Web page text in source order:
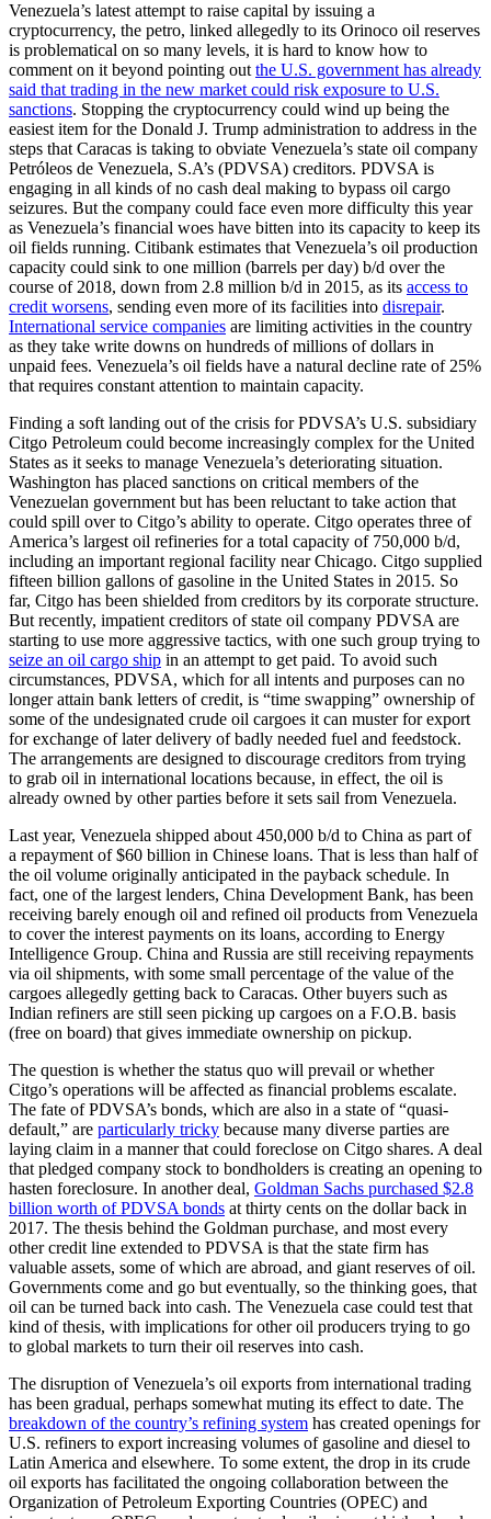
Venezuela’s latest attempt to raise capital by issuing a
cryptocurrency, the petro, linked allegedly to its Orinoco oil reserves
is problematical on so many levels, it is hard to know how to
comment on it beyond pointing out the U.S. government has already
said that trading in the new market could risk exposure to U.S.
sanctions. Stopping the cryptocurrency could wind up being the
easiest item for the Donald J. Trump administration to address in the
steps that Caracas is taking to obviate Venezuela’s state oil company
Petróleos de Venezuela, S.A’s (PDVSA) creditors. PDVSA is
engaging in all kinds of no cash deal making to bypass oil cargo
seizures. But the company could face even more difficulty this year
as Venezuela’s financial woes have bitten into its capacity to keep its
oil fields running. Citibank estimates that Venezuela’s oil production
capacity could sink to one million (barrels per day) b/d over the
course of 2018, down from 2.8 million b/d in 2015, as its access to
credit worsens, sending even more of its facilities into disrepair.
International service companies are limiting activities in the country
as they take write downs on hundreds of millions of dollars in
unpaid fees. Venezuela’s oil fields have a natural decline rate of 25%
that requires constant attention to maintain capacity.
Finding a soft landing out of the crisis for PDVSA’s U.S. subsidiary
Citgo Petroleum could become increasingly complex for the United
States as it seeks to manage Venezuela’s deteriorating situation.
Washington has placed sanctions on critical members of the
Venezuelan government but has been reluctant to take action that
could spill over to Citgo’s ability to operate. Citgo operates three of
America’s largest oil refineries for a total capacity of 750,000 b/d,
including an important regional facility near Chicago. Citgo supplied
fifteen billion gallons of gasoline in the United States in 2015. So
far, Citgo has been shielded from creditors by its corporate structure.
But recently, impatient creditors of state oil company PDVSA are
starting to use more aggressive tactics, with one such group trying to
seize an oil cargo ship in an attempt to get paid. To avoid such
circumstances, PDVSA, which for all intents and purposes can no
longer attain bank letters of credit, is “time swapping” ownership of
some of the undesignated crude oil cargoes it can muster for export
for exchange of later delivery of badly needed fuel and feedstock.
The arrangements are designed to discourage creditors from trying
to grab oil in international locations because, in effect, the oil is
already owned by other parties before it sets sail from Venezuela.
Last year, Venezuela shipped about 450,000 b/d to China as part of
a repayment of $60 billion in Chinese loans. That is less than half of
the oil volume originally anticipated in the payback schedule. In
fact, one of the largest lenders, China Development Bank, has been
receiving barely enough oil and refined oil products from Venezuela
to cover the interest payments on its loans, according to Energy
Intelligence Group. China and Russia are still receiving repayments
via oil shipments, with some small percentage of the value of the
cargoes allegedly getting back to Caracas. Other buyers such as
Indian refiners are still seen picking up cargoes on a F.O.B. basis
(free on board) that gives immediate ownership on pickup.
The question is whether the status quo will prevail or whether
Citgo’s operations will be affected as financial problems escalate.
The fate of PDVSA’s bonds, which are also in a state of “quasi-
default,” are particularly tricky because many diverse parties are
laying claim in a manner that could foreclose on Citgo shares. A deal
that pledged company stock to bondholders is creating an opening to
hasten foreclosure. In another deal, Goldman Sachs purchased $2.8
billion worth of PDVSA bonds at thirty cents on the dollar back in
2017. The thesis behind the Goldman purchase, and most every
other credit line extended to PDVSA is that the state firm has
valuable assets, some of which are abroad, and giant reserves of oil.
Governments come and go but eventually, so the thinking goes, that
oil can be turned back into cash. The Venezuela case could test that
kind of thesis, with implications for other oil producers trying to go
to global markets to turn their oil reserves into cash.
The disruption of Venezuela’s oil exports from international trading
has been gradual, perhaps somewhat muting its effect to date. The
breakdown of the country’s refining system has created openings for
U.S. refiners to export increasing volumes of gasoline and diesel to
Latin America and elsewhere. To some extent, the drop in its crude
oil exports has facilitated the ongoing collaboration between the
Organization of Petroleum Exporting Countries (OPEC) and